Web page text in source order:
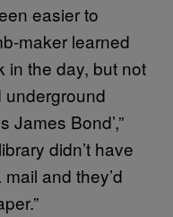
easier to
maker learned
in the day, but not
James Bond’,”
didn’t have
and they’d